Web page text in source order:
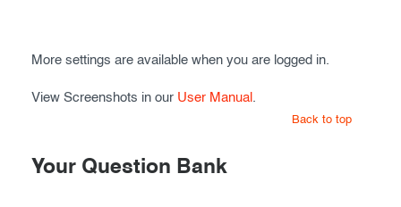
More settings are available when you are logged in.
View Screenshots in our User Manual .
Back to top
Your Question Bank